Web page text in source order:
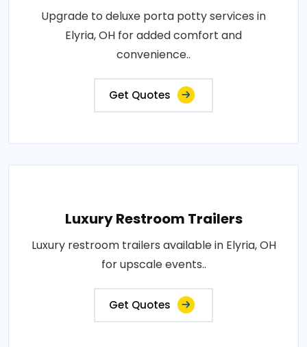
Upgrade to deluxe porta potty services in
Elyria, OH for added comfort and
convenience..
Get Quotes
Luxury Restroom Trailers
Luxury restroom trailers available in Elyria, OH
for upscale events..
Get Quotes